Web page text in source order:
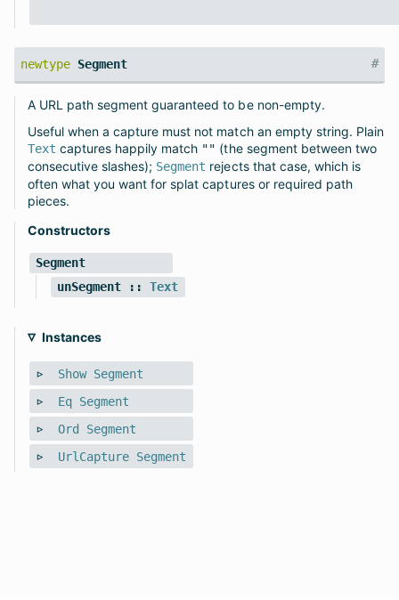
newtype Segment #
A URL path segment guaranteed to be non-empty.
Useful when a capture must not match an empty string. Plain
Text captures happily match "" (the segment between two
consecutive slashes); Segment rejects that case, which is
often what you want for splat captures or required path
pieces.
Constructors
Segment
unSegment::Text
Instances
Show Segment
Eq Segment
Ord
Segment
UrlCapture Segment